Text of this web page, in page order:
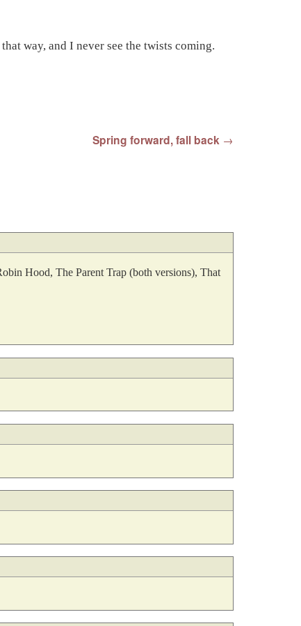
way, and I never see the twists coming.
Spring forward, fall back →
Hood, The Parent Trap (both versions), That